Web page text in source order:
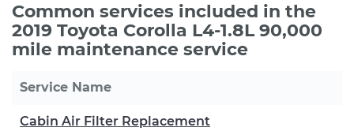
Common services included in the
2019 Toyota Corolla L4-1.8L 90,000
mile maintenance service
Service Name
Cabin Air Filter Replacement